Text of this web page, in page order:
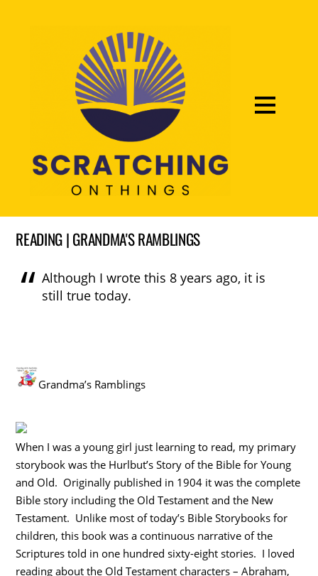
READING | GRANDMA'S RAMBLINGS
Although I wrote this 8 years ago, it is
still true today.
Grandma’s Ramblings
When I was a young girl just learning to read, my primary
storybook was the Hurlbut’s Story of the Bible for Young
and Old. Originally published in 1904 it was the complete
Bible story including the Old Testament and the New
Testament. Unlike most of today’s Bible Storybooks for
children, this book was a continuous narrative of the
Scriptures told in one hundred sixty-eight stories. I loved
reading about the Old Testament characters – Abraham,